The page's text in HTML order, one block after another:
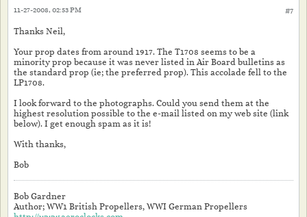
#7
11-27-2008, 02:53 PM
Thanks Neil,
Your prop dates from around 1917. The T1708 seems to be a
minority prop because it was never listed in Air Board bulletins as
the standard prop (ie; the preferred prop). This accolade fell to the
LP1708.
I look forward to the photographs. Could you send them at the
highest resolution possible to the e-mail listed on my web site (link
below). I get enough spam as it is!
With thanks,
Bob
Bob Gardner
Author; WW1 British Propellers, WWI German Propellers